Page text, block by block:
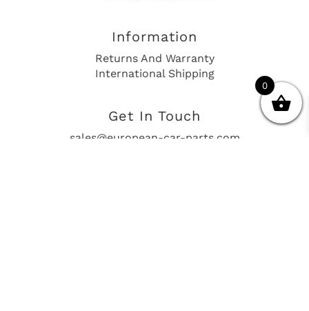
Information
Returns And Warranty
International Shipping
Get In Touch
sales@european-car-parts.com
0